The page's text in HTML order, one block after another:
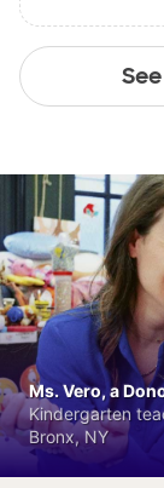
Ms. Vero, a
Kindergarten
Bronx, NY